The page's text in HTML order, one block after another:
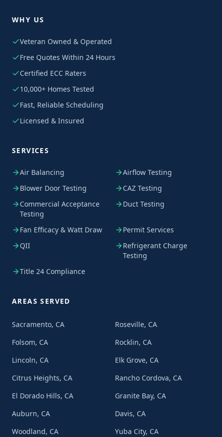
WHY US
Veteran Owned & Operated
Free Quotes Within 24 Hours
Certified ECC Raters
10,000+ Homes Tested
Fast, Reliable Scheduling
Licensed & Insured
SERVICES
Air Balancing
Airflow Testing
Blower Door Testing
CAZ Testing
Commercial Acceptance
Testing
Duct Testing
Fan Efficacy & Watt Draw
Permit Services
QII
Refrigerant Charge
Testing
Title 24 Compliance
AREAS SERVED
Sacramento, CA
Roseville, CA
Folsom, CA
Rocklin, CA
Lincoln, CA
Elk Grove, CA
Citrus Heights, CA
Rancho Cordova, CA
El Dorado Hills, CA
Granite Bay, CA
Auburn, CA
Davis, CA
Woodland, CA
Yuba City, CA